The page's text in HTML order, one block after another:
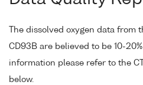
The dissolved oxygen data from
CD93B are believed to be 10-
information please refer to the
below.